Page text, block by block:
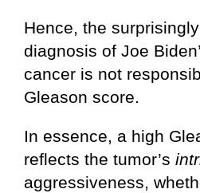
Hence, the
diagnosis of Joe
cancer is not
Gleason score.
In essence, a high
reflects the tumor’s
aggressiveness,